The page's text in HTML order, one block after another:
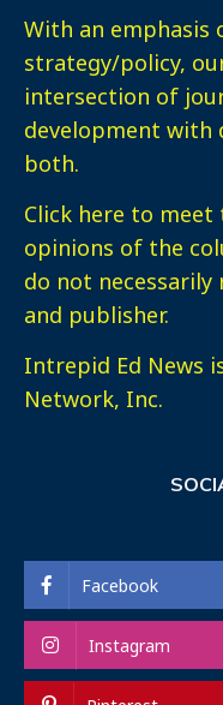
With an emphasis
strategy/policy,
intersection of
development
both.
Click here to meet
opinions of the
do not
and publisher.
Intrepid Ed News
Network, Inc.
Facebook
Instagram